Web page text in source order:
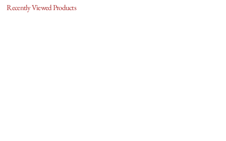
Recently Viewed Products